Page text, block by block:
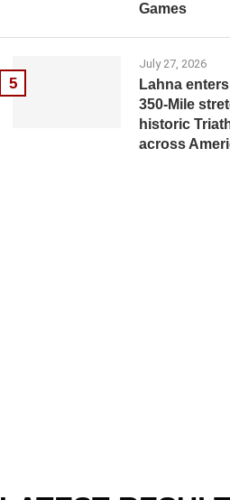
Games
5
July 27, 2026
Lahna enters
350-Mile
historic
across